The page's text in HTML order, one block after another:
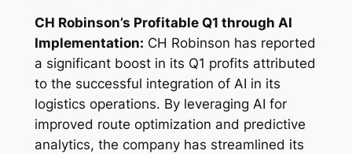
CH Robinson’s Profitable Q1 through AI
Implementation: CH Robinson has reported
a significant boost in its Q1 profits attributed
to the successful integration of AI in its
logistics operations. By leveraging AI for
improved route optimization and predictive
analytics, the company has streamlined its